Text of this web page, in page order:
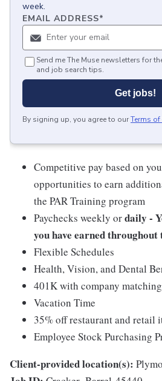
week.
EMAIL ADDRESS*
Send me The Muse newsletters for
and job search tips.
Get jobs!
By signing up, you agree to ourTerms of
Competitive pay based on
opportunities to earn
the PAR Training program
Paychecks weekly ordaily -
you have earned throughout
Flexible Schedules
Health, Vision, and Dental
401K with company
Vacation Time
35% off restaurant and retail
Employee Stock Purchasing
Client-provided location(s):